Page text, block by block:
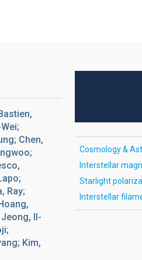
Chen,
Ray;
Il-
Kim,
Cosmology &
Interstellar
Starlight
Interstellar